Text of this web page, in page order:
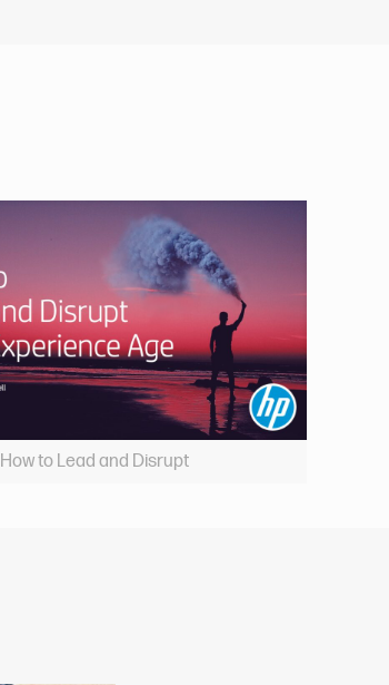
How to Lead and Disrupt